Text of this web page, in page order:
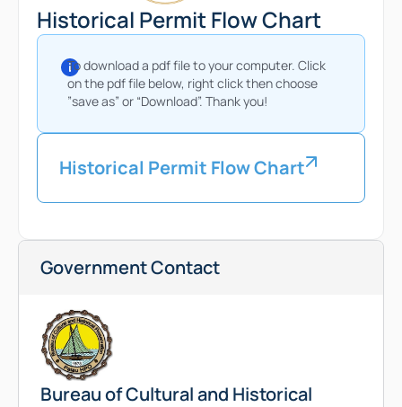
Historical Permit Flow Chart
To download a pdf file to your computer. Click
on the pdf file below, right click then choose
”save as” or “Download”. Thank you!
Historical Permit Flow Chart
Government Contact
Bureau of Cultural and Historical